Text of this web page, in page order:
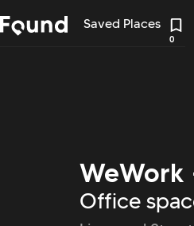
Saved Places
0
WeWork
Office